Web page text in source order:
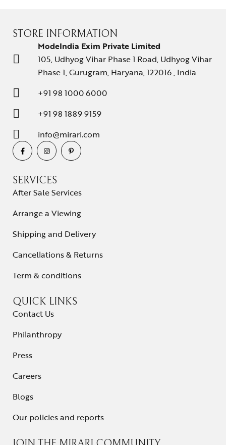
STORE INFORMATION
ModeIndia Exim Private Limited
105, Udhyog Vihar Phase 1 Road, Udhyog Vihar
Phase 1, Gurugram, Haryana, 122016 , India
+91 98 1000 6000
+91 98 1889 9159
info@mirari.com
SERVICES
After Sale Services
Arrange a Viewing
Shipping and Delivery
Cancellations & Returns
Term & conditions
QUICK LINKS
Contact Us
Philanthropy
Press
Careers
Blogs
Our policies and reports